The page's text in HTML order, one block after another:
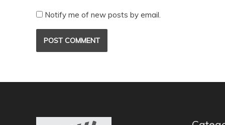
Notify me of new posts by email.